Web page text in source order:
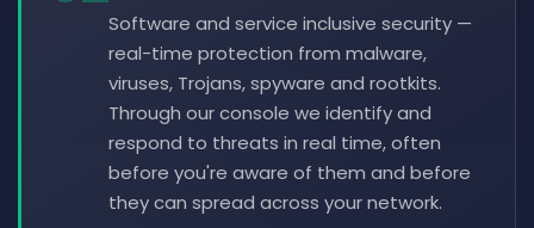
Software and service inclusive security —
real-time protection from malware,
viruses, Trojans, spyware and rootkits.
Through our console we identify and
respond to threats in real time, often
before you're aware of them and before
they can spread across your network.